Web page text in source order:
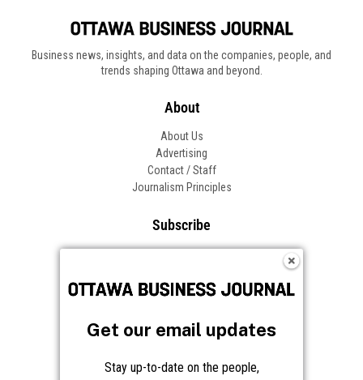
Business news, insights, and data on the companies, people, and
trends shaping Ottawa and beyond.
About
About Us
Advertising
Contact / Staff
Journalism Principles
Subscribe
Frequently Asked Questions
Get our email updates
Stay up-to-date on the people,